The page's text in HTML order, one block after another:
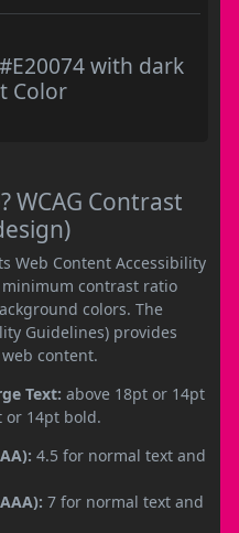
with dark
Color
WCAG Contrast
Web Content Accessibility
minimum contrast ratio
colors. The
Guidelines) provides
content.
Text: above 18pt or 14pt
or 14pt bold.
4.5 for normal text and
7 for normal text and